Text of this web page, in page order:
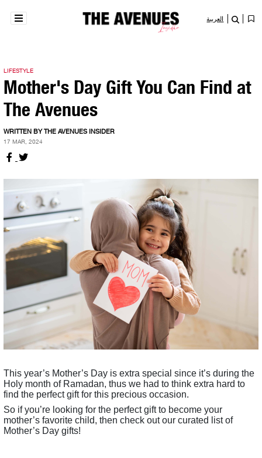
العربية
LIFESTYLE
Mother's Day Gift You Can Find at
The Avenues
WRITTEN BY THE AVENUES INSIDER
17 MAR, 2024
This year’s Mother’s Day is extra special since it’s during the
Holy month of Ramadan, thus we had to think extra hard to
find the perfect gift for this precious occasion.
So if you’re looking for the perfect gift to become your
mother’s favorite child, then check out our curated list of
Mother’s Day gifts!